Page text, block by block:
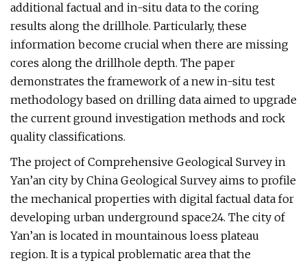
additional factual and in-situ data to the coring
results along the drillhole. Particularly, these
information become crucial when there are missing
cores along the drillhole depth. The paper
demonstrates the framework of a new in-situ test
methodology based on drilling data aimed to upgrade
the current ground investigation methods and rock
quality classifications.
The project of Comprehensive Geological Survey in
Yan’an city by China Geological Survey aims to profile
the mechanical properties with digital factual data for
developing urban underground space24. The city of
Yan’an is located in mountainous loess plateau
region. It is a typical problematic area that the